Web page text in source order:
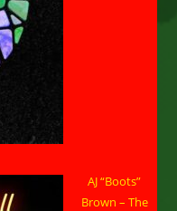
AJ “Boots”
Brown – The